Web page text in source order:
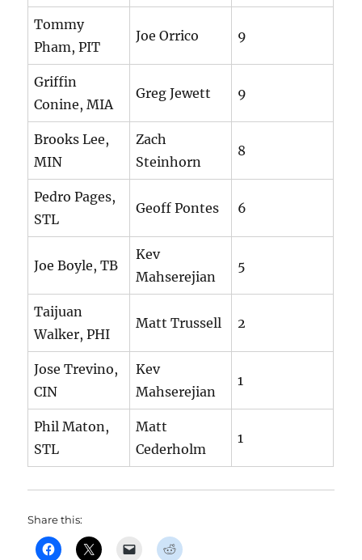
Tommy
Pham, PIT
Joe Orrico 9
Griffin
Conine, MIA
Greg Jewett 9
Brooks Lee,
MIN
Zach
Steinhorn
8
Pedro Pages,
STL
Geoff Pontes 6
Joe Boyle, TB
Kev
Mahserejian
5
Taijuan
Walker, PHI
Matt Trussell 2
Jose Trevino,
CIN
Kev
Mahserejian
1
Phil Maton,
STL
Matt
Cederholm
1
Share this: